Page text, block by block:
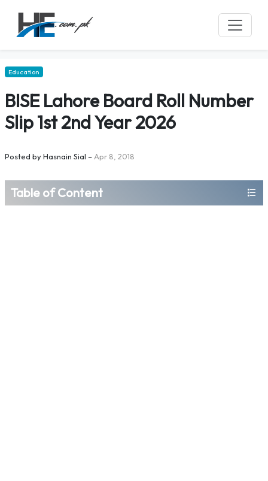
Education
BISE Lahore Board Roll Number
Slip 1st 2nd Year 2026
Posted byHasnain Sial – Apr 8, 2018
Table of Content